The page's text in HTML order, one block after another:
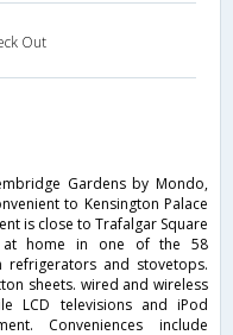
Out
Gardens by Mondo,
to Kensington Palace
is close to Trafalgar Square
at home in one of the 58
refrigerators and stovetops.
sheets. wired and wireless
LCD televisions and iPod
Conveniences include